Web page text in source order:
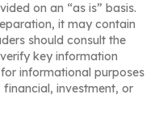
on an “as is” basis.
it may contain
should consult the
key information
informational purposes
investment, or